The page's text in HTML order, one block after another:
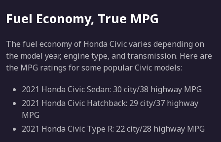
Fuel Economy, True MPG
The fuel economy of Honda Civic varies depending on
the model year, engine type, and transmission. Here are
the MPG ratings for some popular Civic models:
2021 Honda Civic Sedan: 30 city/38 highway MPG
2021 Honda Civic Hatchback: 29 city/37 highway
MPG
2021 Honda Civic Type R: 22 city/28 highway MPG